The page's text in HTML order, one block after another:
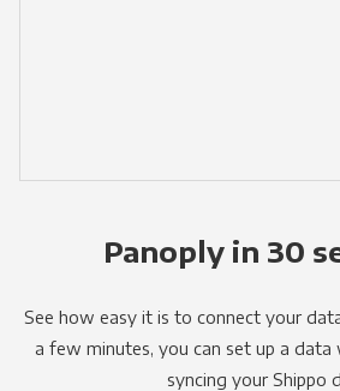
Panoply in 30
See how easy it is to connect your
a few minutes, you can set up a
syncing your Shippo